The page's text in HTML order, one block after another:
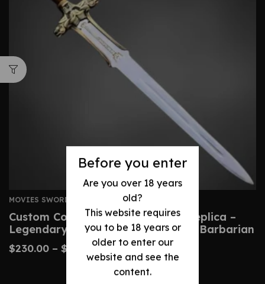
Before you enter
Are you over 18 years
old?
This website requires
you to be 18 years or
older to enter our
website and see the
content.
MOVIES SWORDS
Custom Conan Atlantean Sword Replica –
Legendary Blade From Conan The Barbarian
$230.00 – $ 480.00